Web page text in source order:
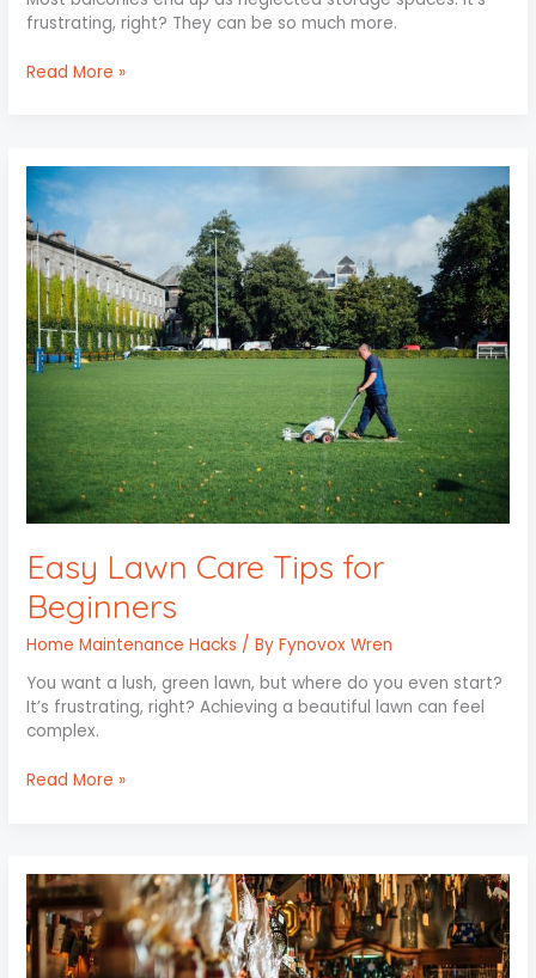
frustrating, right? They can be so much more.
Read More »
Easy Lawn Care Tips for
Beginners
Home Maintenance Hacks / ByFynovox Wren
You want a lush, green lawn, but where do you even start?
It’s frustrating, right? Achieving a beautiful lawn can feel
complex.
Easy
Lawn
Care
Tips
for
Beginners
Read More »
Choosing
the
Right
Couch